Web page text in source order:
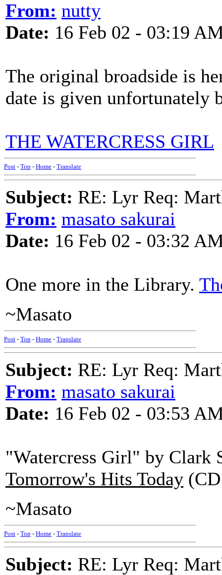
From: nutty
Date: 16 Feb 02 - 03:19
The original broadside is
date is given unfortunately
THE WATERCRESS GIRL
Post - Top - Home - Translate
Subject: RE: Lyr Req:
From: masato sakurai
Date: 16 Feb 02 - 03:32
One more in the Library.
~Masato
Post - Top - Home - Translate
Subject: RE: Lyr Req:
From: masato sakurai
Date: 16 Feb 02 - 03:53
"Watercress Girl" by Clark
Tomorrow's Hits Today
~Masato
Post - Top - Home - Translate
Subject: RE: Lyr Req: